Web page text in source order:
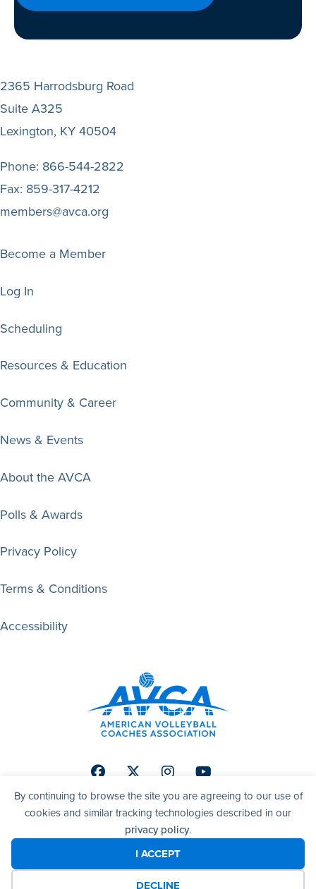
By continuing to browse the site you are agreeing to our use of
cookies and similar tracking technologies described in our
privacy policy.
I ACCEPT
DECLINE
2365 Harrodsburg Road
Suite A325
Lexington, KY 40504
Phone: 866-544-2822
Fax: 859-317-4212
members@avca.org
Become a Member
Log In
Scheduling
Resources & Education
Community & Career
News & Events
About the AVCA
Polls & Awards
Privacy Policy
Terms & Conditions
Accessibility
FacebookTwitterInstagramYoutube
© 2026 AVCA | American Volleyball Coaches Association. All
right reserved.